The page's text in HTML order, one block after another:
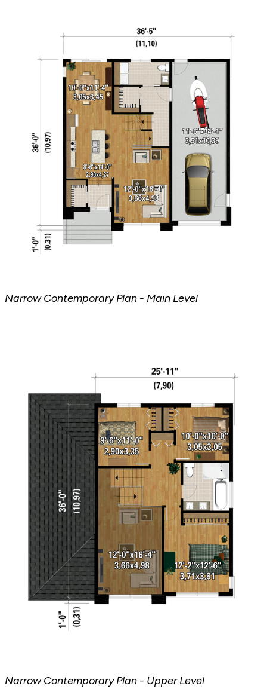
Narrow Contemporary Plan - Main Level
Narrow Contemporary Plan - Upper Level